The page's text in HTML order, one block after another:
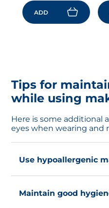
ADD
Tips for
while using
Here is some additional
eyes when wearing and
Use hypoallergenic
Choose products
formulated for
Maintain good